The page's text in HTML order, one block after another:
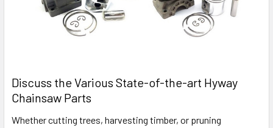
Discuss the Various State-of-the-art Hyway
Chainsaw Parts
Whether cutting trees, harvesting timber, or pruning